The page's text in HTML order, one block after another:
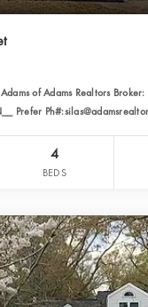
of Adams Realtors Broker:
Prefer
4
BEDS